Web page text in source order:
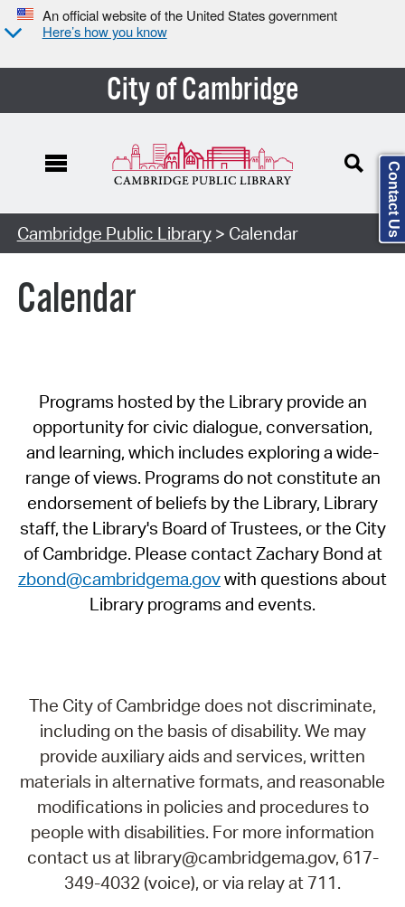
An official website of the United States government
Here’s how you know
City of Cambridge
Cambridge Public Library> Calendar
Calendar
Programs hosted by the Library provide an
opportunity for civic dialogue, conversation,
and learning, which includes exploring a wide-
range of views. Programs do not constitute an
endorsement of beliefs by the Library, Library
staff, the Library's Board of Trustees, or the City
of Cambridge. Please contact Zachary Bond at
zbond@cambridgema.govwith questions about
Library programs and events.
The City of Cambridge does not discriminate,
including on the basis of disability. We may
provide auxiliary aids and services, written
materials in alternative formats, and reasonable
modifications in policies and procedures to
people with disabilities. For more information
contact us at library@cambridgema.gov, 617-
349-4032 (voice), or via relay at 711.
Contact Us